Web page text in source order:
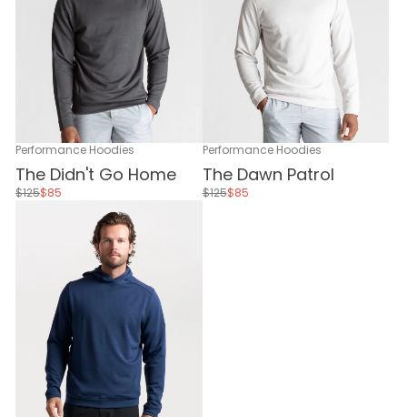
Performance Hoodies
The Didn't Go Home
$125$85
Performance Hoodies
The Dawn Patrol
$125$85